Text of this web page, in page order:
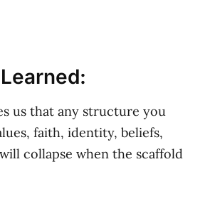
us that any structure you
faith, identity, beliefs,
collapse when the scaffold